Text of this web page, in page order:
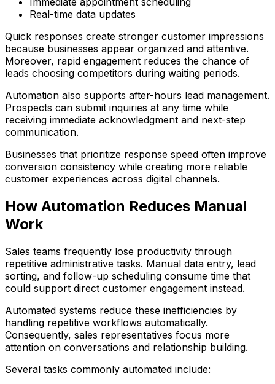
Real-time data updates
Quick responses create stronger customer impressions
because businesses appear organized and attentive.
Moreover, rapid engagement reduces the chance of
leads choosing competitors during waiting periods.
Automation also supports after-hours lead management.
Prospects can submit inquiries at any time while
receiving immediate acknowledgment and next-step
communication.
Businesses that prioritize response speed often improve
conversion consistency while creating more reliable
customer experiences across digital channels.
How Automation Reduces Manual
Work
Sales teams frequently lose productivity through
repetitive administrative tasks. Manual data entry, lead
sorting, and follow-up scheduling consume time that
could support direct customer engagement instead.
Automated systems reduce these inefficiencies by
handling repetitive workflows automatically.
Consequently, sales representatives focus more
attention on conversations and relationship building.
Several tasks commonly automated include: